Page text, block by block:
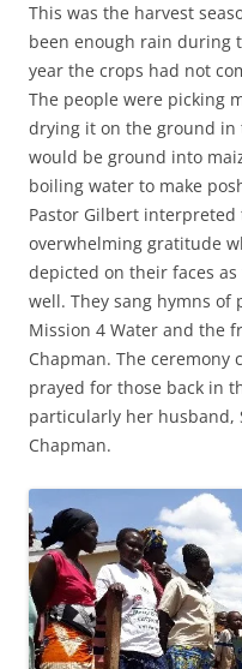
This was the harvest
been enough rain during
year the crops had not
The people were picking
drying it on the ground
would be ground into
boiling water to make
Pastor Gilbert
overwhelming gratitude
depicted on their faces
well. They sang hymns of
Mission 4 Water and the
Chapman. The ceremony
prayed for those back in
particularly her husband,
Chapman.